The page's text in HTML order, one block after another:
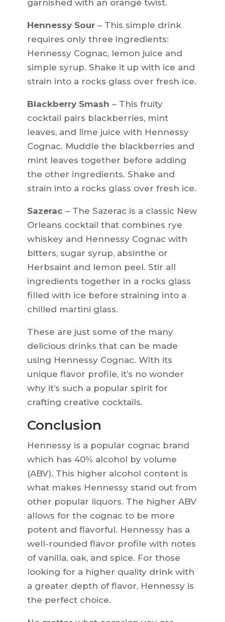
garnished with an orange twist.
Hennessy Sour– This simple drink
requires only three ingredients:
Hennessy Cognac, lemon juice and
simple syrup. Shake it up with ice and
strain into a rocks glass over fresh ice.
Blackberry Smash – This fruity
cocktail pairs blackberries, mint
leaves, and lime juice with Hennessy
Cognac. Muddle the blackberries and
mint leaves together before adding
the other ingredients. Shake and
strain into a rocks glass over fresh ice.
Sazerac – The Sazerac is a classic New
Orleans cocktail that combines rye
whiskey and Hennessy Cognac with
bitters, sugar syrup, absinthe or
Herbsaint and lemon peel. Stir all
ingredients together in a rocks glass
filled with ice before straining into a
chilled martini glass.
These are just some of the many
delicious drinks that can be made
using Hennessy Cognac. With its
unique flavor profile, it’s no wonder
why it’s such a popular spirit for
crafting creative cocktails.
Conclusion
Hennessy is a popular cognac brand
which has 40% alcohol by volume
(ABV). This higher alcohol content is
what makes Hennessy stand out from
other popular liquors. The higher ABV
allows for the cognac to be more
potent and flavorful. Hennessy has a
well-rounded flavor profile with notes
of vanilla, oak, and spice. For those
looking for a higher quality drink with
a greater depth of flavor, Hennessy is
the perfect choice.